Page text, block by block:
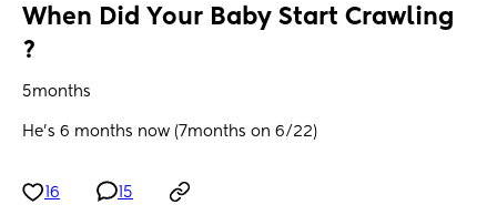
When Did Your Baby Start Crawling
?
5months
He’s 6 months now (7months on 6/22)
16 15